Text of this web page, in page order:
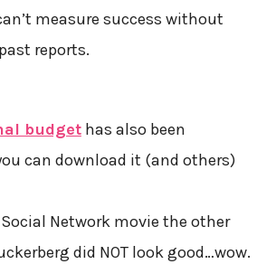
measure success without
reports.
budgethas also been
can download it (and others)
Network movie the other
did NOT look good…wow.